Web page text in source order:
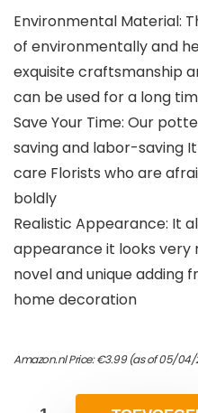
Environmental Material:
of environmentally and
exquisite craftsmanship
can be used for a long
Save Your Time: Our
saving and labor-saving
care Florists who are
boldly
Realistic Appearance: It
appearance it looks very
novel and unique adding
home decoration
Amazon.nl Price:€3.99(as of 05/04/